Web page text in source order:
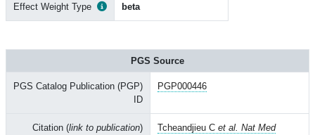
Effect Weight Type beta
PGS Source
PGS Catalog Publication (PGP)
ID
PGP000446
Citation (link to publication) Tcheandjieu C et al. Nat Med